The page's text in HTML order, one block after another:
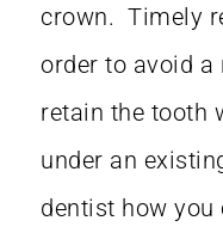
crown. Timely
order to avoid a
retain the tooth
under an
dentist how